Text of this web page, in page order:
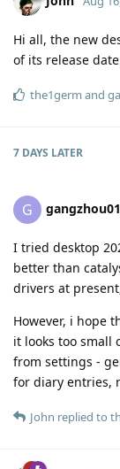
Hi all, the new
of its release
the1germ and
7 DAYS LATER
G gangzhou01
I tried desktop
better than
drivers at
However, i hope
it looks too small
from settings -
for diary entries,
John replied to